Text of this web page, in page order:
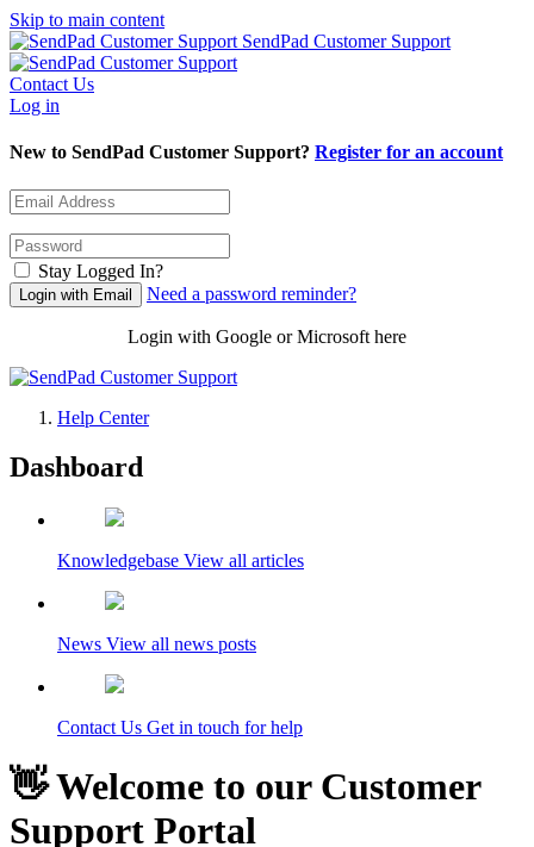
Skip to main content
SendPad Customer Support
Contact Us
Log in
New to SendPad Customer Support? Register for an account
Stay Logged In?
Need a password reminder?
Login with Google or Microsoft here
Help Center
SendPad Customer Support
Dashboard
Knowledgebase View all articles
News View all news posts
Contact Us Get in touch for help
👋 Welcome to our Customer
Support Portal